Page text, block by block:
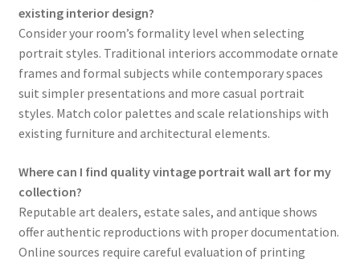
existing interior design?
Consider your room’s formality level when selecting
portrait styles. Traditional interiors accommodate ornate
frames and formal subjects while contemporary spaces
suit simpler presentations and more casual portrait
styles. Match color palettes and scale relationships with
existing furniture and architectural elements.
Where can I find quality vintage portrait wall art for my
collection?
Reputable art dealers, estate sales, and antique shows
offer authentic reproductions with proper documentation.
Online sources require careful evaluation of printing